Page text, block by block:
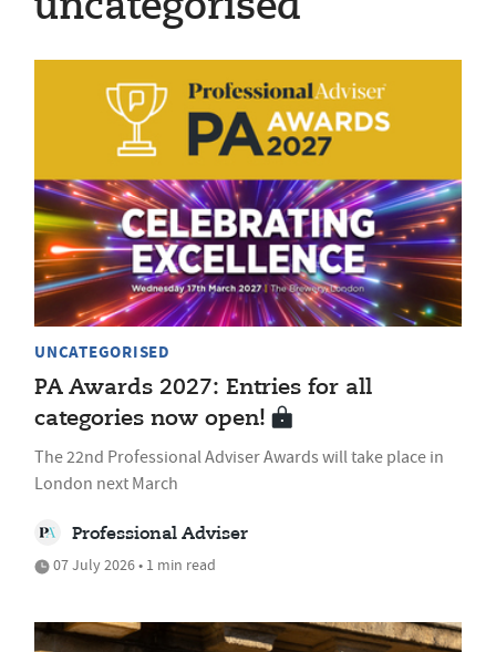
uncategorised
UNCATEGORISED
PA Awards 2027: Entries for all
categories now open!
The 22nd Professional Adviser Awards will take place in
London next March
Professional Adviser
07 July 2026 • 1 min read